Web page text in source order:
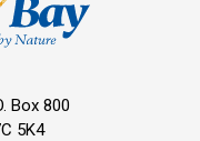
Box 800
5K4